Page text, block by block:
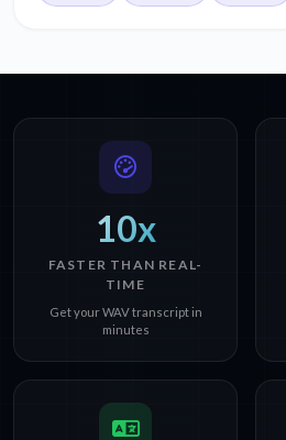
10x
FASTER THAN REAL-
TIME
Get your WAV transcript in
minutes